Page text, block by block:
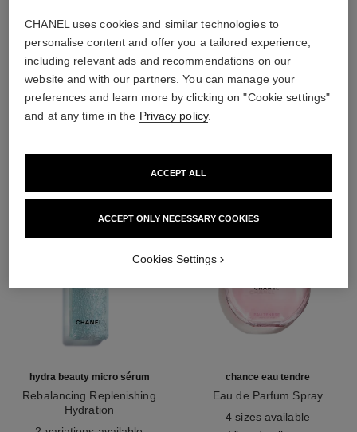
4 /4
THE PERFECT MATCH
hydra beauty micro sérum
Rebalancing Replenishing
Hydration
chance eau tendre
Eau de Parfum Spray
4 sizes available
CHANEL uses cookies and similar technologies to
personalise content and offer you a tailored experience,
including relevant ads and recommendations on our
website and with our partners. You can manage your
preferences and learn more by clicking on "Cookie settings"
and at any time in the Privacy policy.
ACCEPT ONLY NECESSARY COOKIES
ACCEPT ALL
Cookies Settings